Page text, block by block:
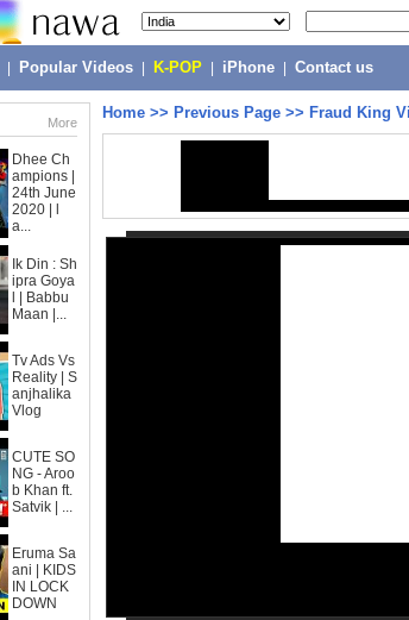
Popular Videos K-POP iPhone Contact us
More
Dhee Ch
ampions |
24th June
2020 | l
a...
Ik Din : Sh
ipra Goya
l | Babbu
Maan |...
Tv Ads Vs
Reality | S
anjhalika
Vlog
CUTE SO
NG - Aroo
b Khan ft.
Satvik | ...
Eruma Sa
ani | KIDS
IN LOCK
DOWN
Home >> Previous Page >> Fraud King